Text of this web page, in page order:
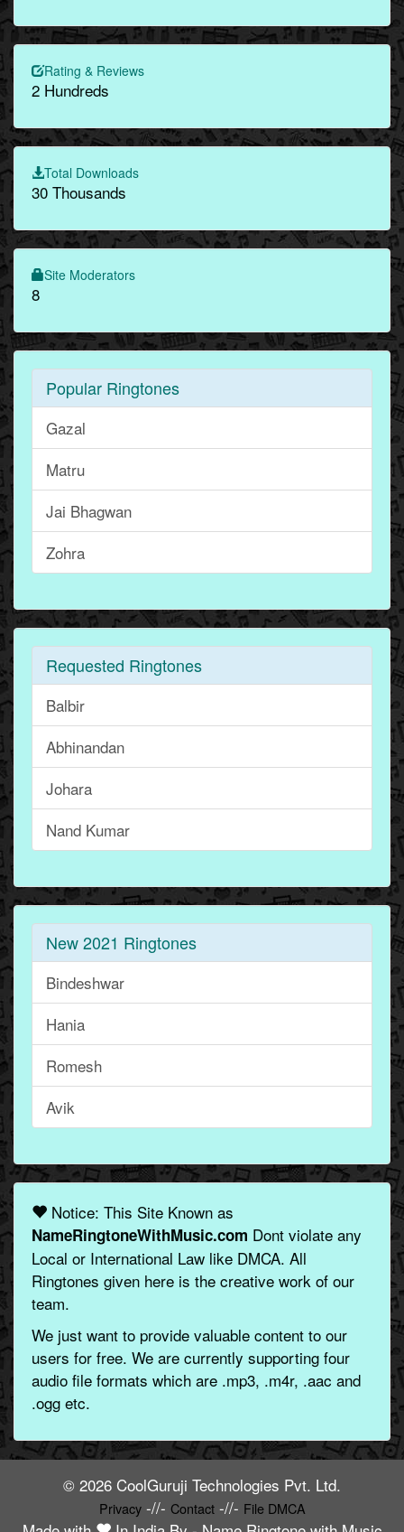
Rating & Reviews
2 Hundreds
Total Downloads
30 Thousands
Site Moderators
8
Popular Ringtones
Gazal
Matru
Jai Bhagwan
Zohra
Requested Ringtones
Balbir
Abhinandan
Johara
Nand Kumar
New 2021 Ringtones
Bindeshwar
Hania
Romesh
Avik
Notice: This Site Known as
NameRingtoneWithMusic.com Dont violate any
Local or International Law like DMCA. All
Ringtones given here is the creative work of our
team.
We just want to provide valuable content to our
users for free. We are currently supporting four
audio file formats which are .mp3, .m4r, .aac and
.ogg etc.
© 2026 CoolGuruji Technologies Pvt. Ltd.
Privacy-//- Contact-//- File DMCA